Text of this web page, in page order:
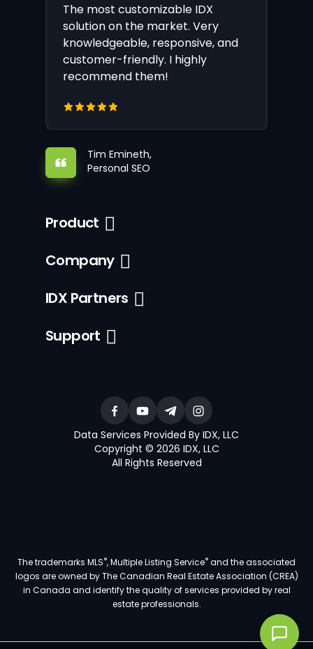
The most customizable IDX
solution on the market. Very
knowledgeable, responsive, and
customer-friendly. I highly
recommend them!
Tim Emineth,
Personal SEO
Product
Company
IDX Partners
Support
Data Services Provided By IDX, LLC
Copyright © 2026 IDX, LLC
All Rights Reserved
The trademarks MLS®, Multiple Listing Service®and the associated
logos are owned by The Canadian Real Estate Association (CREA)
in Canada and identify the quality of services provided by real
estate professionals.